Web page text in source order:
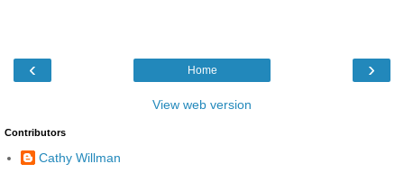
‹ ›
Home
View web version
Contributors
Cathy Willman